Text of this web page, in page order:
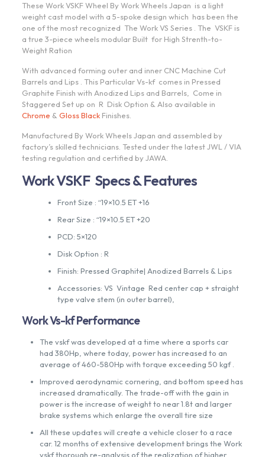
These Work VSKF Wheel By Work Wheels Japan is a light
weight cast model with a 5-spoke design which has been the
one of the most recognized The Work VS Series . The VSKF is
a true 3-piece wheels modular Built for High Strenth-to-
Weight Ration
With advanced forming outer and inner CNC Machine Cut
Barrels and Lips . This Particular Vs-kf comes in Pressed
Graphite Finish with Anodized Lips and Barrels, Come in
Staggered Set up on R Disk Option & Also available in
Chrome & Gloss BlackFinishes.
Manufactured By Work Wheels Japan and assembled by
factory’s skilled technicians. Tested under the latest JWL / VIA
testing regulation and certified by JAWA.
Work VSKF Specs & Features
Front Size : “19×10.5 ET +16
Rear Size : “19×10.5 ET +20
PCD: 5×120
Disk Option : R
Finish: Pressed Graphite| Anodized Barrels & Lips
Accessories: VS Vintage Red center cap + straight
type valve stem (in outer barrel),
Work Vs-kf Performance
The vskf was developed at a time where a sports car
had 380Hp, where today, power has increased to an
average of 460-580Hp with torque exceeding 50 kgf .
Improved aerodynamic cornering, and bottom speed has
increased dramatically. The trade-off with the gain in
power is the increase of weight to near 1.8t and larger
brake systems which enlarge the overall tire size
All these updates will create a vehicle closer to a race
car. 12 months of extensive development brings the Work
vskf thorough re-analysis of the realization of higher